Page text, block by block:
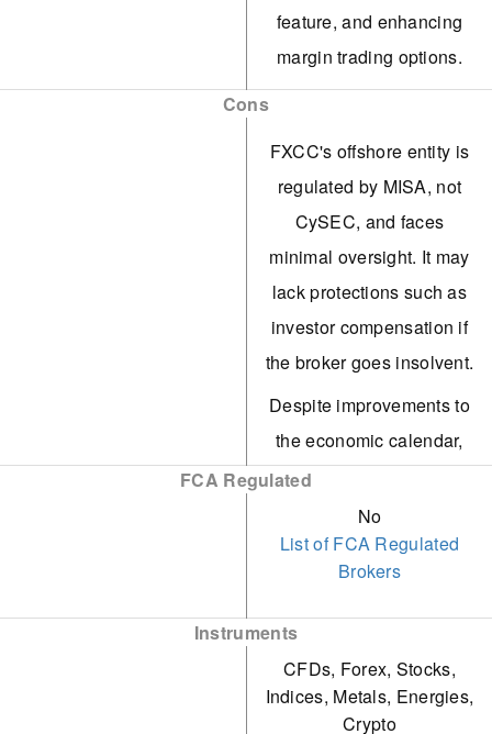
feature, and enhancing
margin trading options.
offering 0.0 spreads with
no commission. It also
meets our benchmark for
execution speed.
FXCC offers algo traders
a competitive edge with
users and the capability
to create or purchase EAs
on MetaTrader.
Customer support
remains reliant on human
chat responses in under
three minutes during our
tests. The knowledgeable
Cons
FXCC's offshore entity is
regulated by MISA, not
CySEC, and faces
minimal oversight. It may
lack protections such as
investor compensation if
the broker goes insolvent.
Despite improvements to
the economic calendar,
FXCC provides limited
market research,
restricted to basic daily
technical analysis and
aggregated news. It lacks
and social sentiment data.
FCA Regulated
No
List of FCA Regulated
Brokers
Instruments
CFDs, Forex, Stocks,
Indices, Metals, Energies,
Crypto